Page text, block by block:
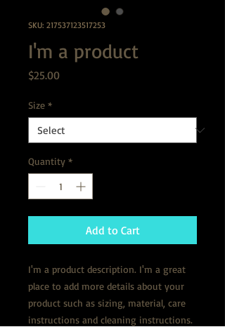
SKU: 217537123517253
I'm a product
$25.00Price
Size *
Quantity *
Add to Cart
I'm a product description. I'm a great
place to add more details about your
product such as sizing, material, care
instructions and cleaning instructions.